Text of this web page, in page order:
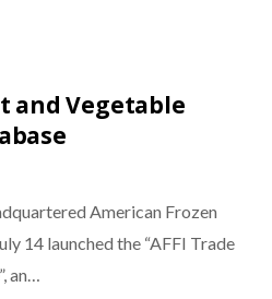
and Vegetable
American Frozen
14 launched the “AFFI Trade
an…